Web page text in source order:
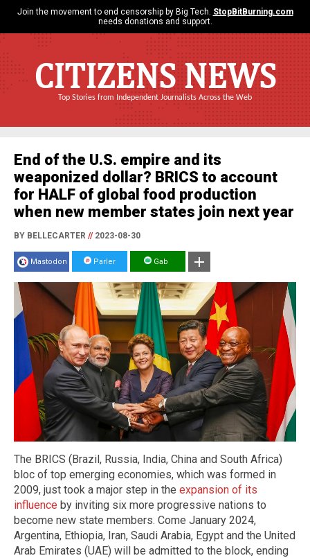
Join the movement to end censorship by Big Tech. StopBitBurning.com
needs donations and support.
CITIZENS NEWS
Top Stories from Independent Journalists Across the Web
End of the U.S. empire and its
weaponized dollar? BRICS to account
for HALF of global food production
when new member states join next year
BY BELLECARTER //2023-08-30
Mastodon Parler Gab
The BRICS (Brazil, Russia, India, China and South Africa)
bloc of top emerging economies, which was formed in
2009, just took a major step in the expansion of its
influence by inviting six more progressive nations to
become new state members. Come January 2024,
Argentina, Ethiopia, Iran, Saudi Arabia, Egypt and the United
Arab Emirates (UAE) will be admitted to the block, ending